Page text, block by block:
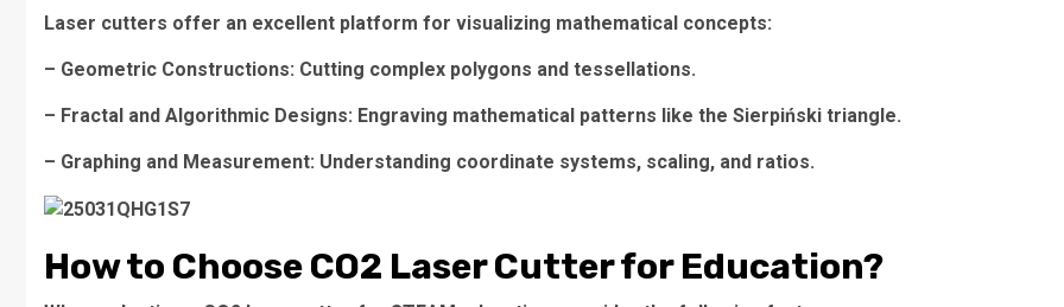
Laser cutters offer an excellent platform for visualizing mathematical concepts:
– Geometric Constructions: Cutting complex polygons and tessellations.
– Fractal and Algorithmic Designs: Engraving mathematical patterns like the Sierpiński triangle.
– Graphing and Measurement: Understanding coordinate systems, scaling, and ratios.
How to Choose CO2 Laser Cutter for Education?